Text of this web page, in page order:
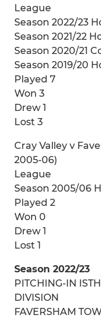
League
Season 2022/23
Season 2021/22
Season 2020/21
Season 2019/20
Played 7
Won 3
Drew 1
Lost 3
Cray Valley v
2005-06)
League
Season 2005/06
Played 2
Won 0
Drew 1
Lost 1
Season 2022/23
PITCHING-IN
DIVISION
FAVERSHAM